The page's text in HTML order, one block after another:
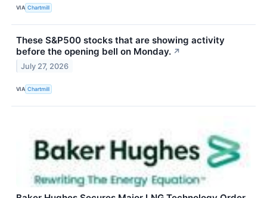
VIA Chartmill
These S&P500 stocks that are showing activity
before the opening bell on Monday. ↗
July 27, 2026
VIA Chartmill